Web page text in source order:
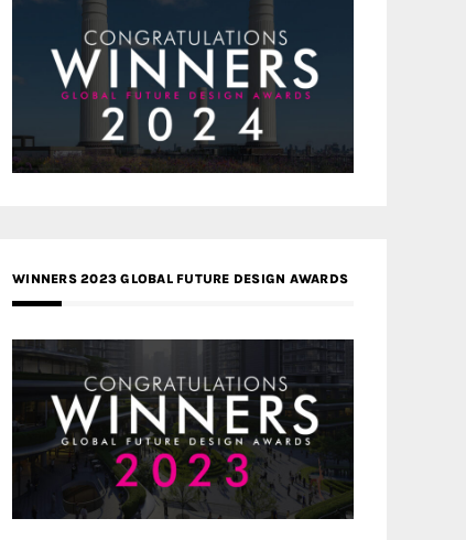
WINNERS 2023 GLOBAL FUTURE DESIGN AWARDS